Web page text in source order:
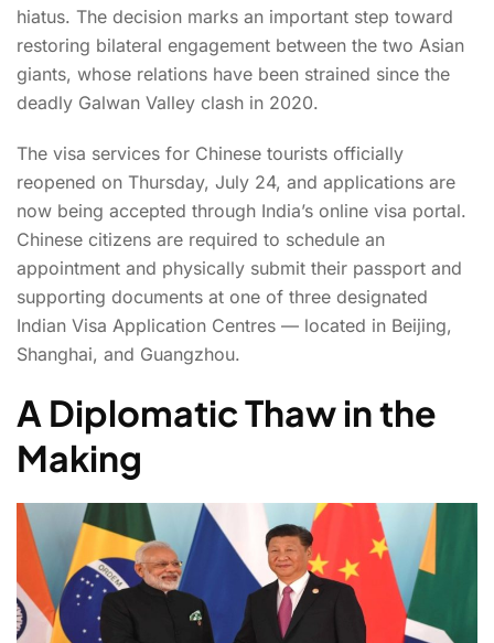
hiatus. The decision marks an important step toward
restoring bilateral engagement between the two Asian
giants, whose relations have been strained since the
deadly Galwan Valley clash in 2020.
The visa services for Chinese tourists officially
reopened on Thursday, July 24, and applications are
now being accepted through India’s online visa portal.
Chinese citizens are required to schedule an
appointment and physically submit their passport and
supporting documents at one of three designated
Indian Visa Application Centres — located in Beijing,
Shanghai, and Guangzhou.
A Diplomatic Thaw in the
Making